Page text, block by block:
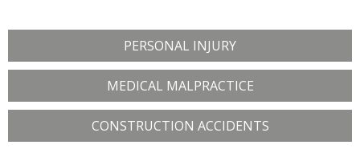
PERSONAL INJURY
MEDICAL MALPRACTICE
CONSTRUCTION ACCIDENTS